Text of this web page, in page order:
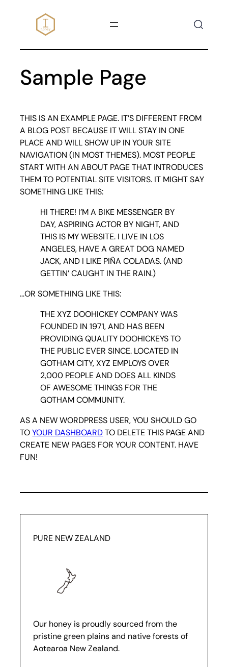
CONTENT
Sample Page
THIS IS AN EXAMPLE PAGE. IT’S DIFFERENT FROM
A BLOG POST BECAUSE IT WILL STAY IN ONE
PLACE AND WILL SHOW UP IN YOUR SITE
NAVIGATION (IN MOST THEMES). MOST PEOPLE
START WITH AN ABOUT PAGE THAT INTRODUCES
THEM TO POTENTIAL SITE VISITORS. IT MIGHT SAY
SOMETHING LIKE THIS:
HI THERE! I’M A BIKE MESSENGER BY
DAY, ASPIRING ACTOR BY NIGHT, AND
THIS IS MY WEBSITE. I LIVE IN LOS
ANGELES, HAVE A GREAT DOG NAMED
JACK, AND I LIKE PIÑA COLADAS. (AND
GETTIN’ CAUGHT IN THE RAIN.)
…OR SOMETHING LIKE THIS:
THE XYZ DOOHICKEY COMPANY WAS
FOUNDED IN 1971, AND HAS BEEN
PROVIDING QUALITY DOOHICKEYS TO
THE PUBLIC EVER SINCE. LOCATED IN
GOTHAM CITY, XYZ EMPLOYS OVER
2,000 PEOPLE AND DOES ALL KINDS
OF AWESOME THINGS FOR THE
GOTHAM COMMUNITY.
AS A NEW WORDPRESS USER, YOU SHOULD GO
TOYOUR DASHBOARDTO DELETE THIS PAGE AND
CREATE NEW PAGES FOR YOUR CONTENT. HAVE
FUN!
PURE NEW ZEALAND
Our honey is proudly sourced from the
pristine green plains and native forests of
Aotearoa New Zealand.